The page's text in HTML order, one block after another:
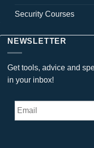
Security Courses
NEWSLETTER
Get tools, advice and
in your inbox!
Email *